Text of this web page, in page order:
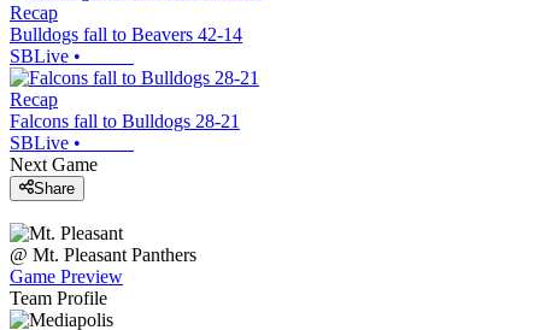
Recap
Bulldogs fall to Beavers 42-14
SBLive •
Recap
Falcons fall to Bulldogs 28-21
SBLive •
Next Game
Share
@ Mt. Pleasant Panthers
Game Preview
Team Profile